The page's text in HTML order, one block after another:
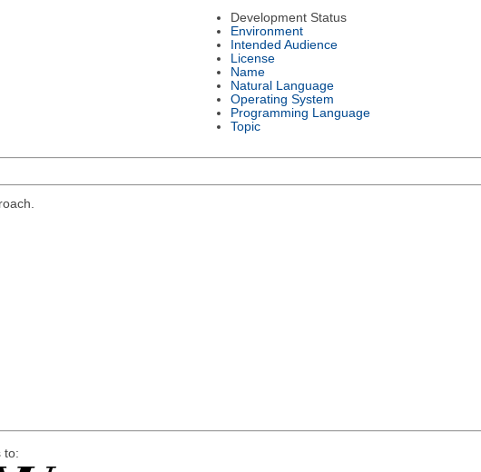
Development Status
Environment
Intended Audience
License
Name
Natural Language
Operating System
Programming Language
Topic
to: